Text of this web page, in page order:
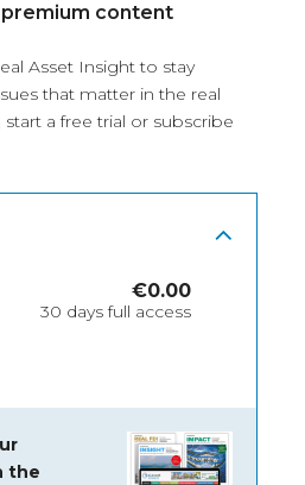
premium content
Asset Insight to stay
that matter in the real
, start a free trial or subscribe
€0.00
30 days full access
the